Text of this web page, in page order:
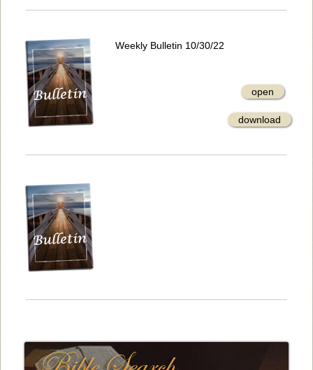
Weekly Bulletin 10/30/22
open
download